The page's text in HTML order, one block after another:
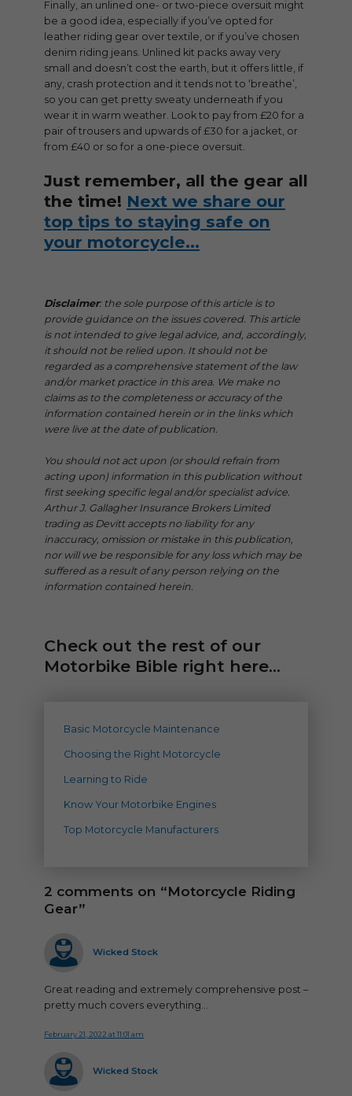
Finally, an unlined one- or two-piece oversuit might
be a good idea, especially if you’ve opted for
leather riding gear over textile, or if you’ve chosen
denim riding jeans. Unlined kit packs away very
small and doesn’t cost the earth, but it offers little, if
any, crash protection and it tends not to ‘breathe’,
so you can get pretty sweaty underneath if you
wear it in warm weather. Look to pay from £20 for a
pair of trousers and upwards of £30 for a jacket, or
from £40 or so for a one-piece oversuit.
Just remember, all the gear all
the time! Next we share our
top tips to staying safe on
your motorcycle…
Disclaimer: the sole purpose of this article is to
provide guidance on the issues covered. This article
is not intended to give legal advice, and, accordingly,
it should not be relied upon. It should not be
regarded as a comprehensive statement of the law
and/or market practice in this area. We make no
claims as to the completeness or accuracy of the
information contained herein or in the links which
were live at the date of publication.
You should not act upon (or should refrain from
acting upon) information in this publication without
first seeking specific legal and/or specialist advice.
Arthur J. Gallagher Insurance Brokers Limited
trading as Devitt accepts no liability for any
inaccuracy, omission or mistake in this publication,
nor will we be responsible for any loss which may be
suffered as a result of any person relying on the
information contained herein.
Check out the rest of our
Motorbike Bible right here...
Basic Motorcycle Maintenance
Choosing the Right Motorcycle
Learning to Ride
Know Your Motorbike Engines
Top Motorcycle Manufacturers
2 comments on “Motorcycle Riding
Gear”
Wicked Stock
Great reading and extremely comprehensive post –
pretty much covers everything…
February 21, 2022 at 11:01 am
Wicked Stock